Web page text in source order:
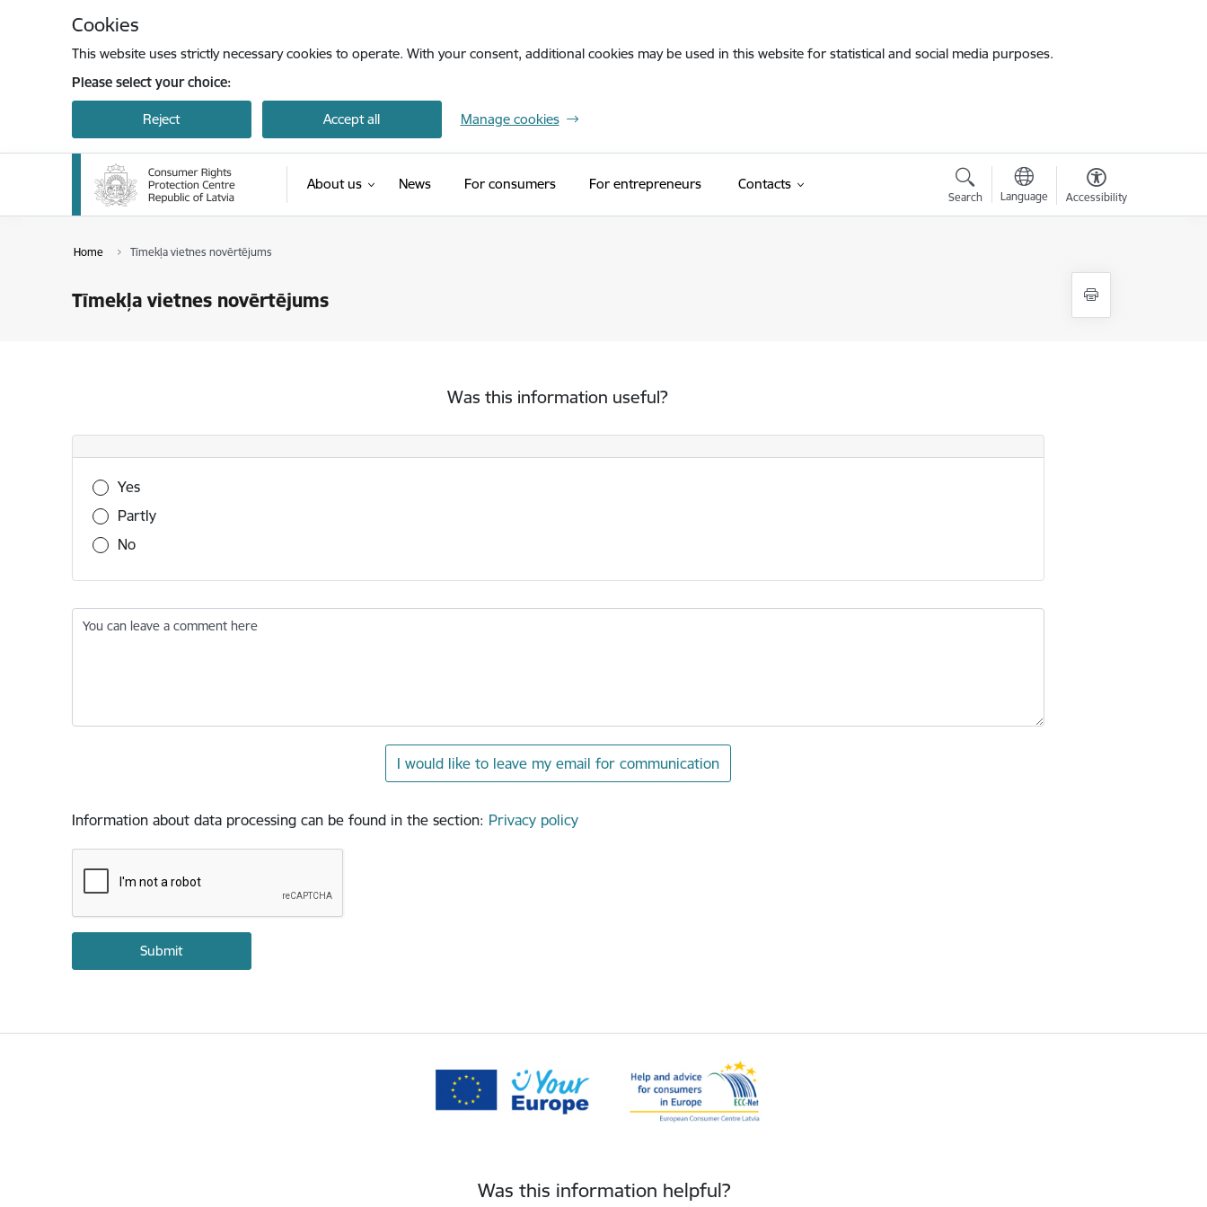
Cookies
This website uses strictly necessary cookies to operate. With your consent, additional cookies may be used in this website for statistical and social media purposes.
Please select your choice:
Reject Accept all Manage cookies
About us News For consumers For entrepreneurs Contacts
Search Language Accessibility
Home Tīmekļa vietnes novērtējums
Tīmekļa vietnes novērtējums
Was this information useful?
Was this information useful?
Yes
Partly
No
You can leave a comment here
I would like to leave my email for communication
Information about data processing can be found in the section: Privacy policy
Was this information helpful?